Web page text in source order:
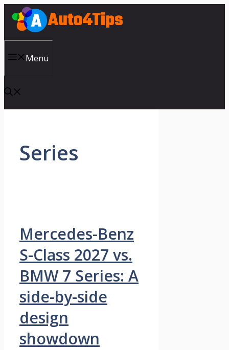
Skip
content
Menu
Series
Mercedes-Benz
S-Class 2027 vs.
BMW 7 Series: A
side-by-side
design
showdown